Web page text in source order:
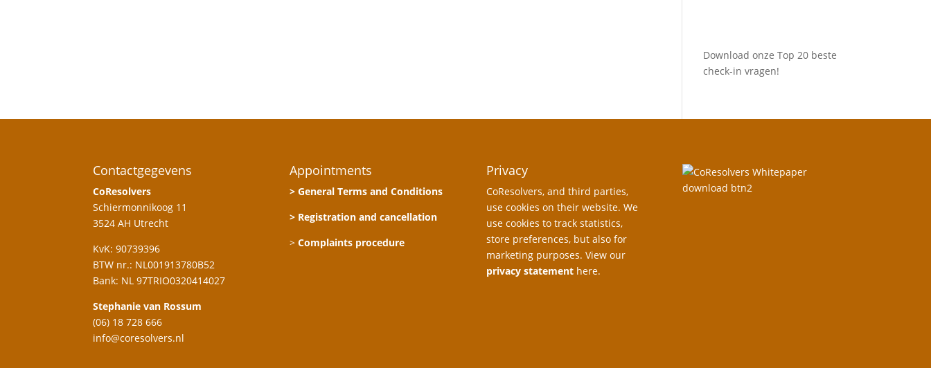
Download onze Top 20 beste
check-in vragen!
Contactgegevens
CoResolvers
Schiermonnikoog 11
3524 AH Utrecht
KvK: 90739396
BTW nr.: NL001913780B52
Bank: NL 97TRIO0320414027
Stephanie van Rossum
(06) 18 728 666
info@coresolvers.nl
Appointments
> General Terms and Conditions
> Registration and cancellation
> Complaints procedure
Privacy
CoResolvers, and third parties,
use cookies on their website. We
use cookies to track statistics,
store preferences, but also for
marketing purposes. View our
privacy statementhere.